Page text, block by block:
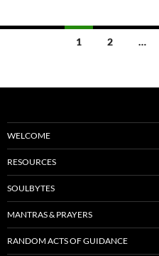
b
di
e
1 2 …
WELCOME
RESOURCES
SOULBYTES
MANTRAS & PRAYERS
RANDOM ACTS OF GUIDANCE